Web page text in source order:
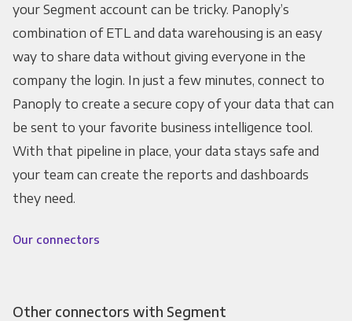
your Segment account can be tricky. Panoply’s
combination of ETL and data warehousing is an easy
way to share data without giving everyone in the
company the login. In just a few minutes, connect to
Panoply to create a secure copy of your data that can
be sent to your favorite business intelligence tool.
With that pipeline in place, your data stays safe and
your team can create the reports and dashboards
they need.
Our connectors
Other connectors with Segment